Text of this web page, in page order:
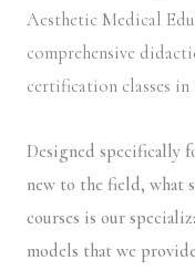
Aesthetic Medical
comprehensive
certification classes
Designed specifically
new to the field, what
courses is our
models that we